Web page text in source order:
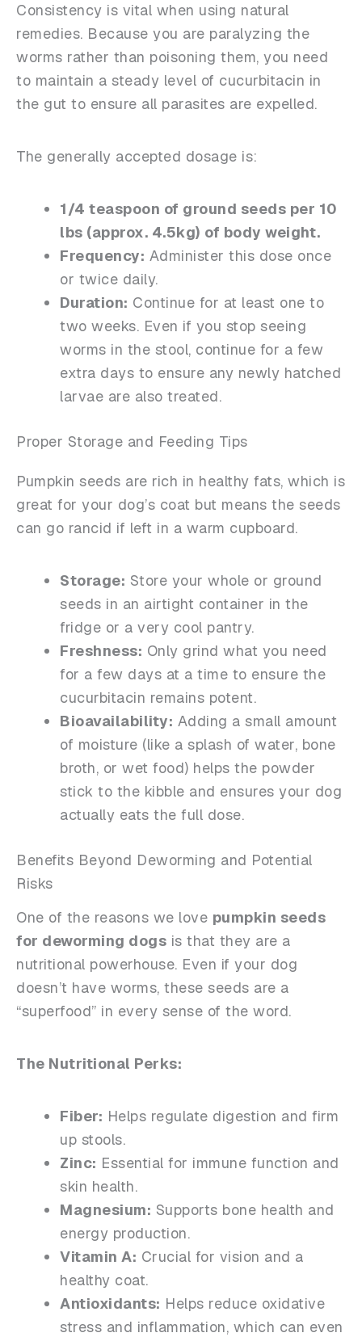
Consistency is vital when using natural
remedies. Because you are paralyzing the
worms rather than poisoning them, you need
to maintain a steady level of cucurbitacin in
the gut to ensure all parasites are expelled.
The generally accepted dosage is:
1/4 teaspoon of ground seeds per 10
lbs (approx. 4.5kg) of body weight.
Frequency: Administer this dose once
or twice daily.
Duration: Continue for at least one to
two weeks. Even if you stop seeing
worms in the stool, continue for a few
extra days to ensure any newly hatched
larvae are also treated.
Proper Storage and Feeding Tips
Pumpkin seeds are rich in healthy fats, which is
great for your dog’s coat but means the seeds
can go rancid if left in a warm cupboard.
Storage: Store your whole or ground
seeds in an airtight container in the
fridge or a very cool pantry.
Freshness: Only grind what you need
for a few days at a time to ensure the
cucurbitacin remains potent.
Bioavailability: Adding a small amount
of moisture (like a splash of water, bone
broth, or wet food) helps the powder
stick to the kibble and ensures your dog
actually eats the full dose.
Benefits Beyond Deworming and Potential
Risks
One of the reasons we love pumpkin seeds
for deworming dogs is that they are a
nutritional powerhouse. Even if your dog
doesn’t have worms, these seeds are a
“superfood” in every sense of the word.
The Nutritional Perks:
Fiber: Helps regulate digestion and firm
up stools.
Zinc: Essential for immune function and
skin health.
Magnesium: Supports bone health and
energy production.
Vitamin A: Crucial for vision and a
healthy coat.
Antioxidants: Helps reduce oxidative
stress and inflammation, which can even